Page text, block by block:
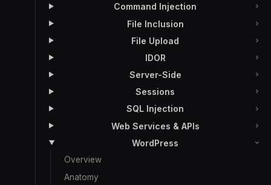
Command Injection
File Inclusion
File Upload
IDOR
Server-Side
Sessions
SQL Injection
Web Services & APIs
WordPress
Overview
Anatomy